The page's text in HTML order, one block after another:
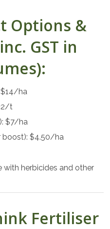
Options &
GST in
ha
t
$7/ha
$4.50/ha
herbicides and other
Fertiliser